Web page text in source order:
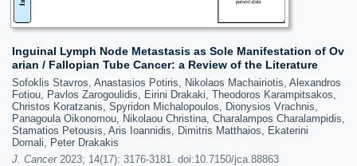
Inguinal Lymph Node Metastasis as Sole Manifestation of Ov
arian / Fallopian Tube Cancer: a Review of the Literature
Sofoklis Stavros, Anastasios Potiris, Nikolaos Machairiotis, Alexandros
Fotiou, Pavlos Zarogoulidis, Eirini Drakaki, Theodoros Karampitsakos,
Christos Koratzanis, Spyridon Michalopoulos, Dionysios Vrachnis,
Panagoula Oikonomou, Nikolaou Christina, Charalampos Charalampidis,
Stamatios Petousis, Aris Ioannidis, Dimitris Matthaios, Ekaterini
Domali, Peter Drakakis
J. Cancer2023; 14(17): 3176-3181. doi:10.7150/jca.88863